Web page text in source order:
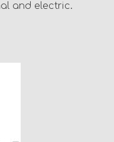
and electric.